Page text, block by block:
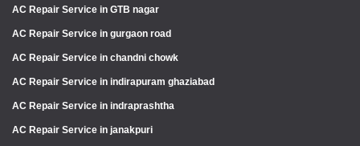
AC Repair Service in GTB nagar
AC Repair Service in gurgaon road
AC Repair Service in chandni chowk
AC Repair Service in indirapuram ghaziabad
AC Repair Service in indraprashtha
AC Repair Service in janakpuri